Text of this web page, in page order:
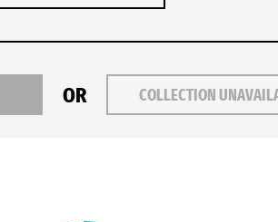
OR COLLECTION